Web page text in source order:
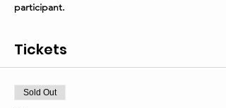
participant.
Tickets
Sold Out